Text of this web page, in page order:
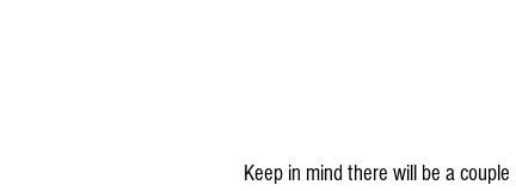
Keep in mind there will be a